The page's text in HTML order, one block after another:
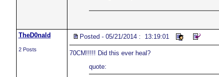
TheD0nald
2 Posts
Posted - 05/21/2014 : 13:19:01
70CM!!!!! Did this ever heal?
quote: